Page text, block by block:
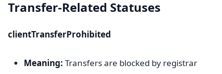
Transfer-Related Statuses
clientTransferProhibited
Meaning: Transfers are blocked by registrar